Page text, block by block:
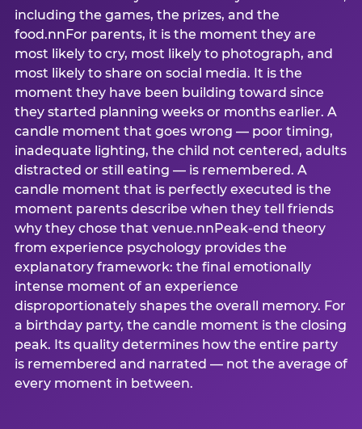
including the games, the prizes, and the
food.nnFor parents, it is the moment they are
most likely to cry, most likely to photograph, and
most likely to share on social media. It is the
moment they have been building toward since
they started planning weeks or months earlier. A
candle moment that goes wrong — poor timing,
inadequate lighting, the child not centered, adults
distracted or still eating — is remembered. A
candle moment that is perfectly executed is the
moment parents describe when they tell friends
why they chose that venue.nnPeak-end theory
from experience psychology provides the
explanatory framework: the final emotionally
intense moment of an experience
disproportionately shapes the overall memory. For
a birthday party, the candle moment is the closing
peak. Its quality determines how the entire party
is remembered and narrated — not the average of
every moment in between.